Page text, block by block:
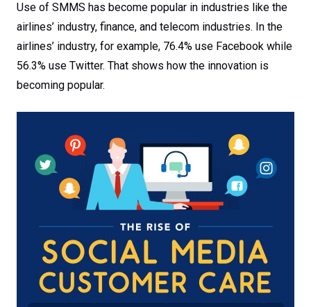
Use of SMMS has become popular in industries like the
airlines’ industry, finance, and telecom industries. In the
airlines’ industry, for example, 76.4% use Facebook while
56.3% use Twitter. That shows how the innovation is
becoming popular.